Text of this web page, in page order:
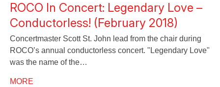
ROCO In Concert: Legendary Love –
Conductorless! (February 2018)
Concertmaster Scott St. John lead from the chair during
ROCO’s annual conductorless concert. "Legendary Love"
was the name of the…
MORE